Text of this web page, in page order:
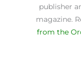
publisher
magazine.
from the